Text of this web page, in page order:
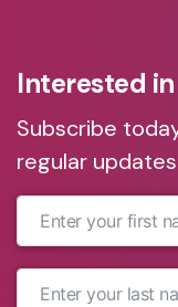
Interested
Subscribe
regular